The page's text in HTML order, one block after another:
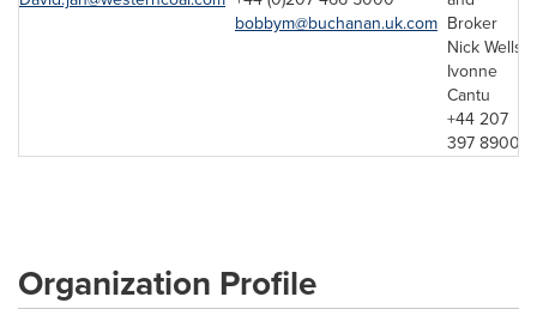
bobbym@buchanan.uk.com Broker
Nick Wells/
Ivonne
Cantu
+44 207
397 8900
Organization Profile